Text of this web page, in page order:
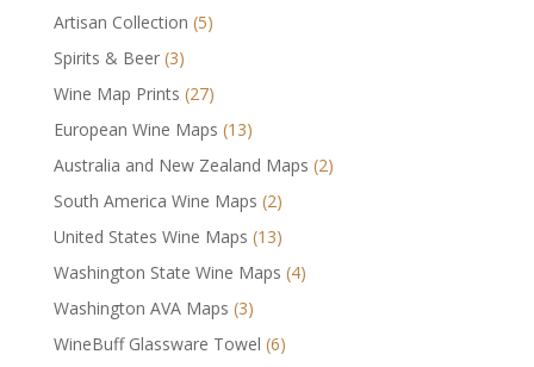
Artisan Collection (5)
Spirits & Beer (3)
Wine Map Prints (27)
European Wine Maps (13)
Australia and New Zealand Maps (2)
South America Wine Maps (2)
United States Wine Maps (13)
Washington State Wine Maps (4)
Washington AVA Maps (3)
WineBuff Glassware Towel (6)